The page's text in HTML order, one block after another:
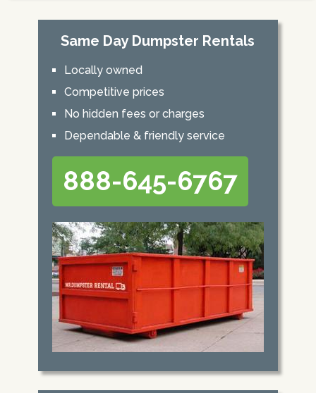
Same Day Dumpster Rentals
Locally owned
Competitive prices
No hidden fees or charges
Dependable & friendly service
888-645-6767